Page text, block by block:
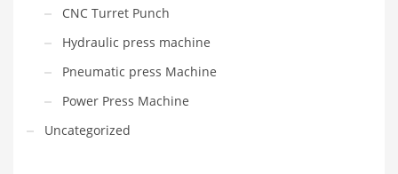
CNC Turret Punch
Hydraulic press machine
Pneumatic press Machine
Power Press Machine
Uncategorized